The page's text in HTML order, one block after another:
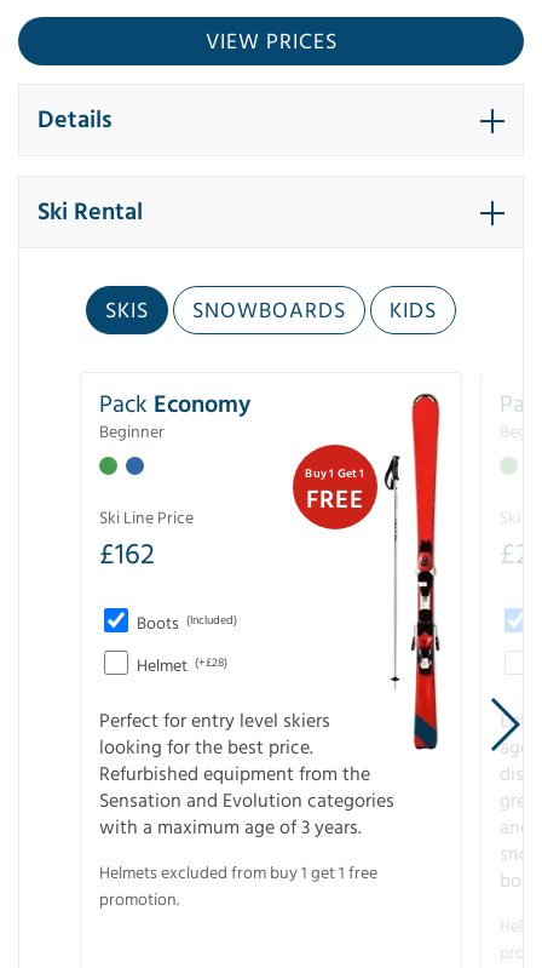
VIEW PRICES
Details
Ski Rental
SKIS SNOWBOARDS KIDS
Buy 1 Get 1
FREE
Pack Economy
Beginner
Ski Line Price
£162
Boots (Included)
Helmet (+£28)
Perfect for entry level skiers
looking for the best price.
Refurbished equipment from the
Sensation and Evolution categories
with a maximum age of 3 years.
Helmets excluded from buy 1 get 1 free
promotion.
Ski
£
age
and